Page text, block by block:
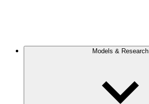
Models & Research